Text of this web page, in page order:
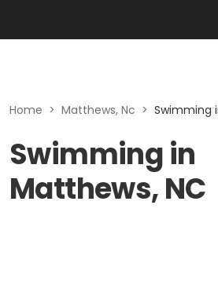
Home > Matthews, Nc > Swimming
Swimming in
Matthews, NC